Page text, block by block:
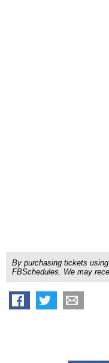
By purchasing tickets
FBSchedules. We may